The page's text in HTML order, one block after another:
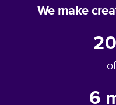
We make
20
6